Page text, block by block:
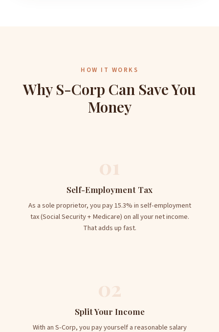
HOW IT WORKS
Why S-Corp Can Save You
Money
01
Self-Employment Tax
As a sole proprietor, you pay 15.3% in self-employment
tax (Social Security + Medicare) on all your net income.
That adds up fast.
02
Split Your Income
With an S-Corp, you pay yourself a reasonable salary